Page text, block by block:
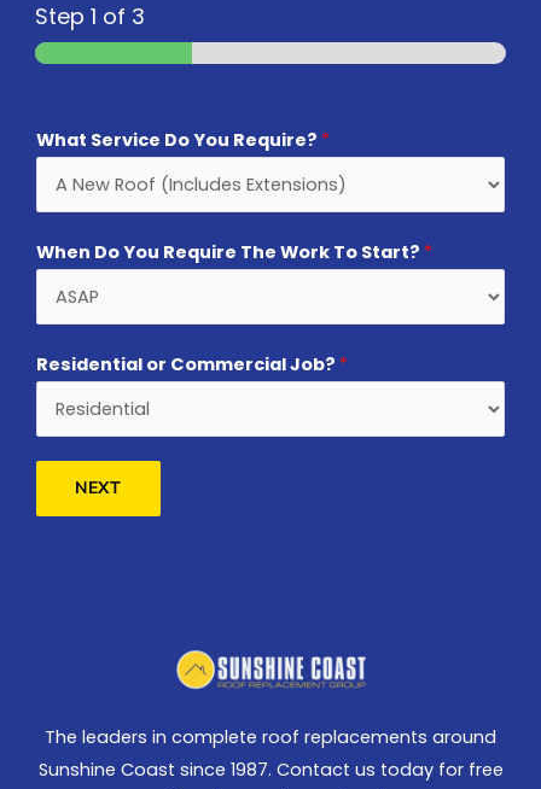
Step1 of 3
What Service Do You Require? *
When Do You Require The Work To Start? *
Residential or Commercial Job? *
NEXT
The leaders in complete roof replacements around
Sunshine Coast since 1987. Contact us today for free